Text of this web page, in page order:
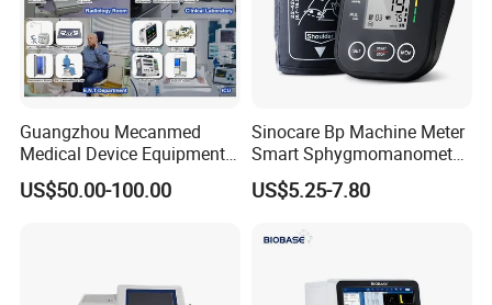
More pictures
Guangzhou Mecanmed
Medical Device Equipment
Supplier X Ray Machine
Ultrasound Patient Monitor
US$50.00-100.00
Sinocare Bp Machine Meter
Smart Sphygmomanometer
Digital Blood Pressure
Monitor
US$5.25-7.80